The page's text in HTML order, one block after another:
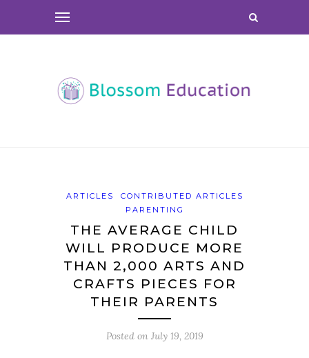
ARTICLES
CONTRIBUTED ARTICLES
PARENTING
THE AVERAGE CHILD
WILL PRODUCE MORE
THAN 2,000 ARTS AND
CRAFTS PIECES FOR
THEIR PARENTS
Posted on July 19, 2019